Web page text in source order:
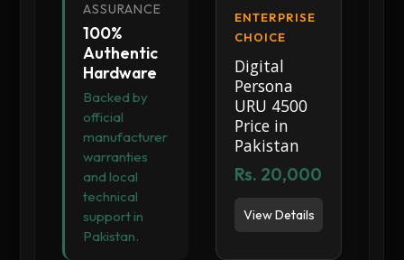
ASSURANCE
100%
Authentic
Hardware
Backed by
official
manufacturer
warranties
and local
technical
support in
Pakistan.
ENTERPRISE
CHOICE
Digital
Persona
URU 4500
Price in
Pakistan
Rs. 20,000
View Details